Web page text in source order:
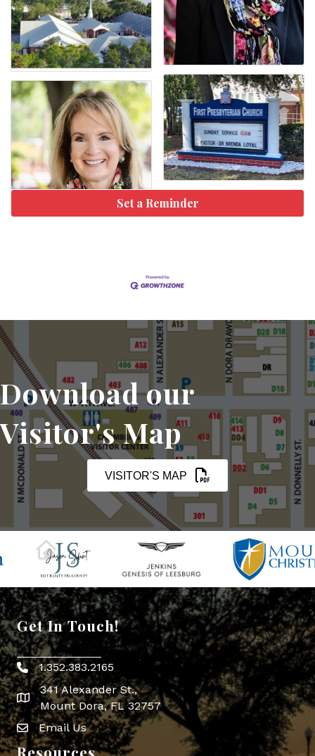
Set a Reminder
Download our
Visitor's Map
VISITOR'S MAP
Get In Touch!
Phone icon
1.352.383.2165
map icon
341 Alexander St.,
Mount Dora, FL 32757
Envelope Icon
Email Us
Resources